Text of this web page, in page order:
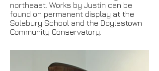
northeast. Works by Justin can be
found on permanent display at the
Solebury School and the Doylestown
Community Conservatory.